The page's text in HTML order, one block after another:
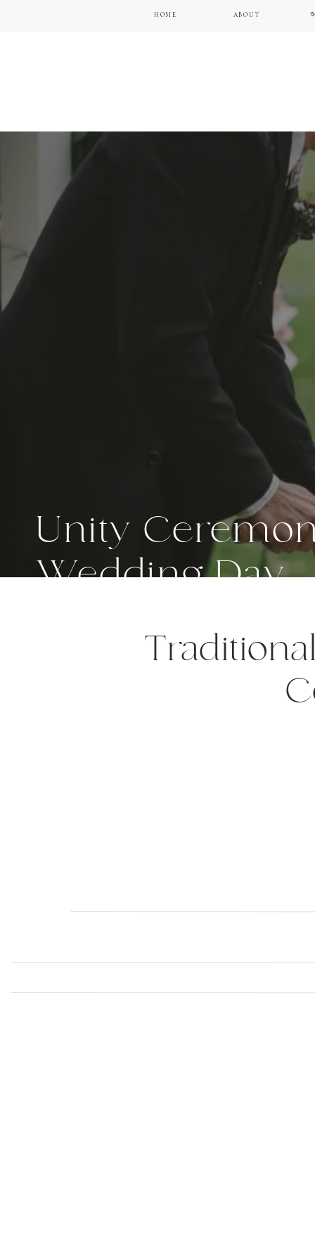
HOME ABOUT
Unity
Wedding Day